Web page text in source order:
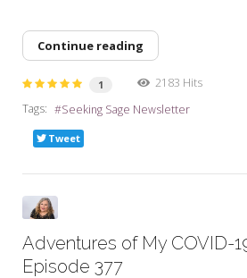
Continue reading
1
2183 Hits
Tags:
Seeking Sage Newsletter
Tweet
Adventures of My COVID-
Episode 377